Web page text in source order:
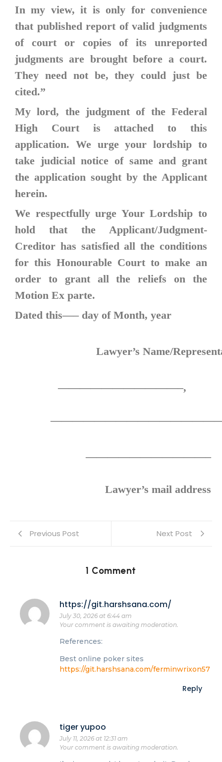
In my view, it is only for convenience
that published report of valid judgments
of court or copies of its unreported
judgments are brought before a court.
They need not be, they could just be
cited.”
My lord, the judgment of the Federal
High Court is attached to this
application. We urge your lordship to
take judicial notice of same and grant
the application sought by the Applicant
herein.
We respectfully urge Your Lordship to
hold that the Applicant/Judgment-
Creditor has satisfied all the conditions
for this Honourable Court to make an
order to grant all the reliefs on the
Motion Ex parte.
Dated this—– day of Month, year
Lawyer’s Name/
———————————–
Lawyer’s mail address
Previous Post Next Post
1 Comment
https://git.harshsana.com/
July 30, 2026 at 6:44 am
Your comment is awaiting moderation.
References:
Best online poker sites
https://git.harshsana.com/ferminwrixon57
Reply
tiger yupoo
July 11, 2026 at 12:31 am
Your comment is awaiting moderation.